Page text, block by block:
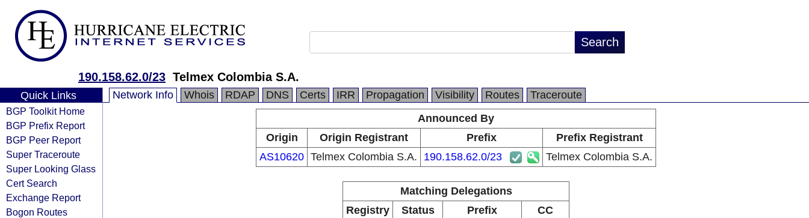
190.158.62.0/23 Telmex Colombia S.A.
Quick Links
BGP Toolkit Home
BGP Prefix Report
BGP Peer Report
Super Traceroute
Super Looking Glass
Cert Search
Exchange Report
Bogon Routes
Network Info Whois RDAP DNS Certs IRR Propagation Visibility Routes
Traceroute
Announced By
Origin
Origin Registrant Prefix
Prefix Registrant
AS10620 Telmex Colombia S.A. 190.158.62.0/23 Telmex Colombia S.A.
Matching Delegations
Registry
Status Prefix
CC